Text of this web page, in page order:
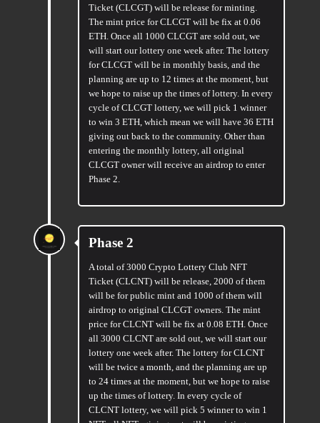
Ticket (CLCGT) will be release for minting.
The mint price for CLCGT will be fix at 0.06
ETH. Once all 1000 CLCGT are sold out, we
will start our lottery one week after. The lottery
for CLCGT will be in monthly basis, and the
planning are up to 12 times at the moment, but
we hope to raise up the times of lottery. In every
cycle of CLCGT lottery, we will pick 1 winner
to win 3 ETH, which mean we will have 36 ETH
giving out back to the community. Other than
entering the monthly lottery, all original
CLCGT owner will receive an airdrop to enter
Phase 2.
Phase 2
A total of 3000 Crypto Lottery Club NFT
Ticket (CLCNT) will be release, 2000 of them
will be for public mint and 1000 of them will
airdrop to original CLCGT owners. The mint
price for CLCNT will be fix at 0.08 ETH. Once
all 3000 CLCNT are sold out, we will start our
lottery one week after. The lottery for CLCNT
will be twice a month, and the planning are up
to 24 times at the moment, but we hope to raise
up the times of lottery. In every cycle of
CLCNT lottery, we will pick 5 winner to win 1